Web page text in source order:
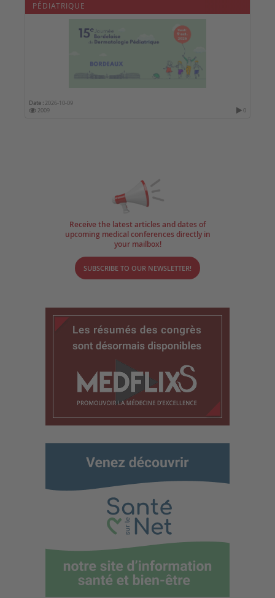
PÉDIATRIQUE
Date : 2026-10-09
2009
0
Receive the latest articles and dates of
upcoming medical conferences directly in
your mailbox!
SUBSCRIBE TO OUR NEWSLETTER!